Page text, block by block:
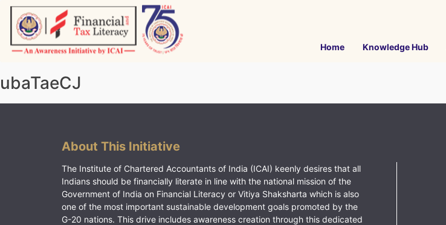
Skip
content
Home Knowledge Hub
ubaTaeCJ
About This Initiative
The Institute of Chartered Accountants of India (ICAI) keenly desires that all
Indians should be financially literate in line with the national mission of the
Government of India on Financial Literacy or Vitiya Shaksharta which is also
one of the most important sustainable development goals promoted by the
G-20 nations. This drive includes awareness creation through this dedicated